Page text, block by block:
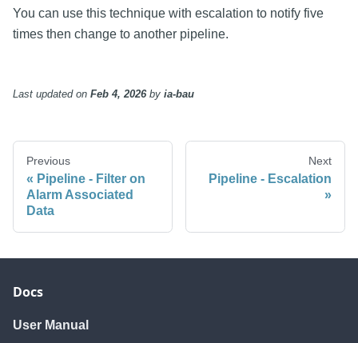
You can use this technique with escalation to notify five
times then change to another pipeline.
Last updatedon Feb 4, 2026by ia-bau
Previous
Pipeline - Filter on
Alarm Associated
Data
Next
Pipeline - Escalation
Docs
User Manual